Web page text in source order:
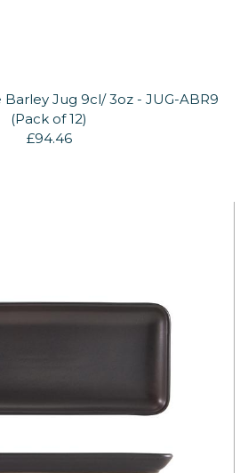
Jug 9cl/ 3oz - JUG-ABR9
(Pack of 12)
£94.46